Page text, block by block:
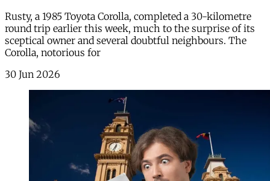
Rusty, a 1985 Toyota Corolla, completed a 30-kilometre
round trip earlier this week, much to the surprise of its
sceptical owner and several doubtful neighbours. The
Corolla, notorious for
30 Jun 2026